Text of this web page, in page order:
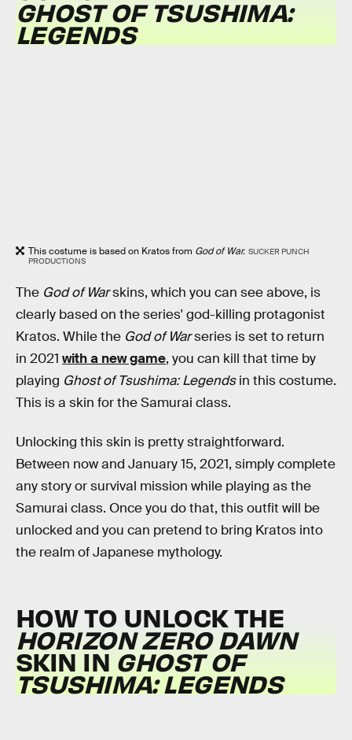
GHOST OF TSUSHIMA:
LEGENDS
This costume is based on Kratos from God of War. SUCKER PUNCH
PRODUCTIONS
The God of Warskins, which you can see above, is
clearly based on the series' god-killing protagonist
Kratos. While the God of Warseries is set to return
in 2021 with a new game, you can kill that time by
playing Ghost of Tsushima: Legendsin this costume.
This is a skin for the Samurai class.
Unlocking this skin is pretty straightforward.
Between now and January 15, 2021, simply complete
any story or survival mission while playing as the
Samurai class. Once you do that, this outfit will be
unlocked and you can pretend to bring Kratos into
the realm of Japanese mythology.
HOW TO UNLOCK THE
HORIZON ZERO DAWN
SKIN IN GHOST OF
TSUSHIMA: LEGENDS